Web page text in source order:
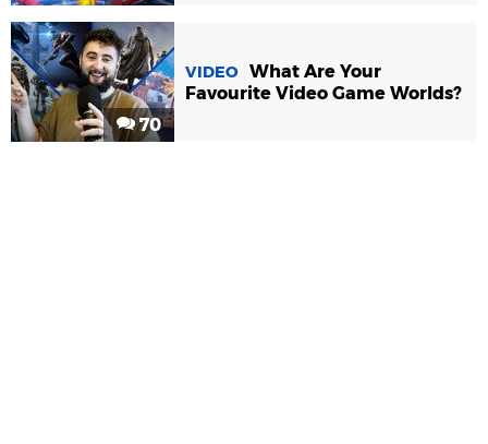
70
VIDEO What Are Your
Favourite Video Game Worlds?